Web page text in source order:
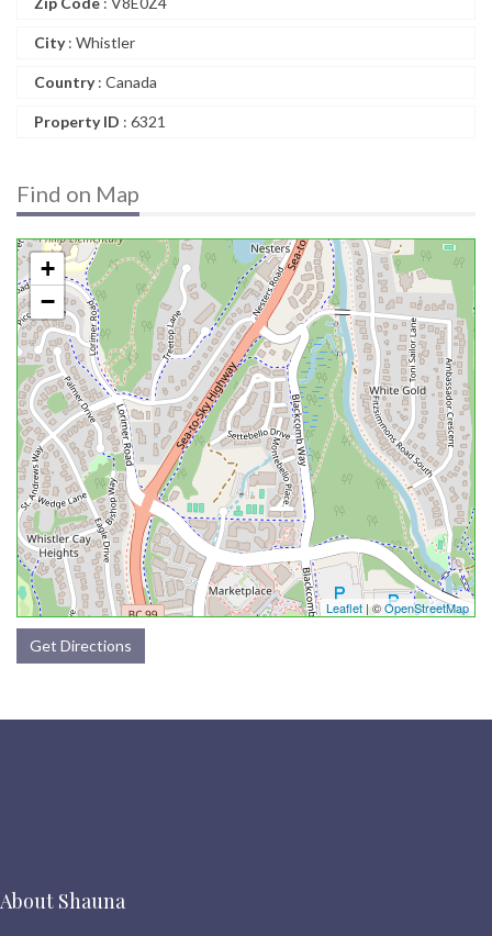
City: Whistler
Country: Canada
Property ID : 6321
Find on Map
+
−
Leaflet | ©OpenStreetMap
Get Directions
About Shauna